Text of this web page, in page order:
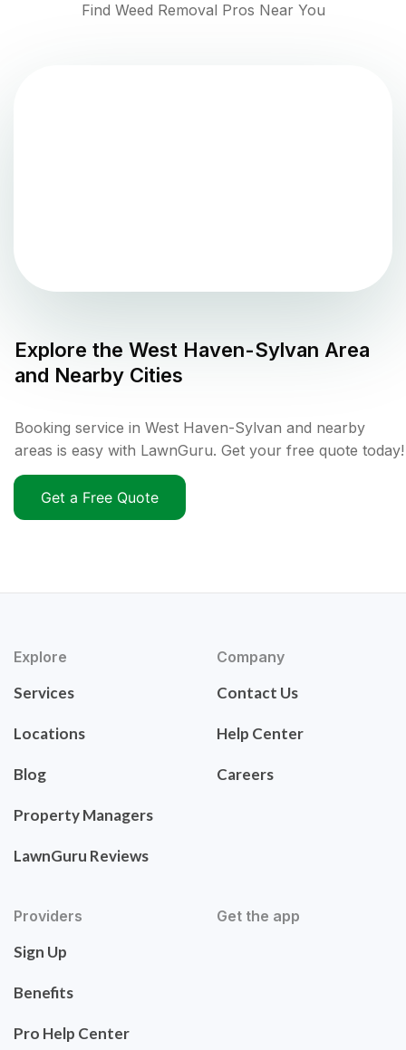
Find Weed Removal Pros Near You
Explore the West Haven-Sylvan Area
and Nearby Cities
Booking service in West Haven-Sylvan and nearby
areas is easy with LawnGuru. Get your free quote today!
Get a Free Quote
Explore
Services
Locations
Blog
Property Managers
LawnGuru Reviews
Company
Contact Us
Help Center
Careers
Providers
Sign Up
Benefits
Pro Help Center
Get the app